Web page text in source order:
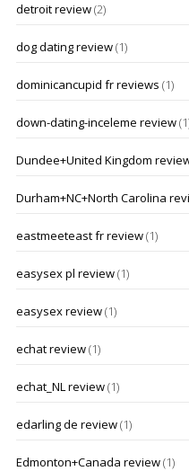
detroit review(2)
dog dating review(1)
dominicancupid fr reviews (1)
down-dating-inceleme review
Dundee+United Kingdom
Durham+NC+North Carolina
eastmeeteast fr review(1)
easysex pl review(1)
easysex review(1)
echat review(1)
echat_NL review(1)
edarling de review(1)
Edmonton+Canada review(1)